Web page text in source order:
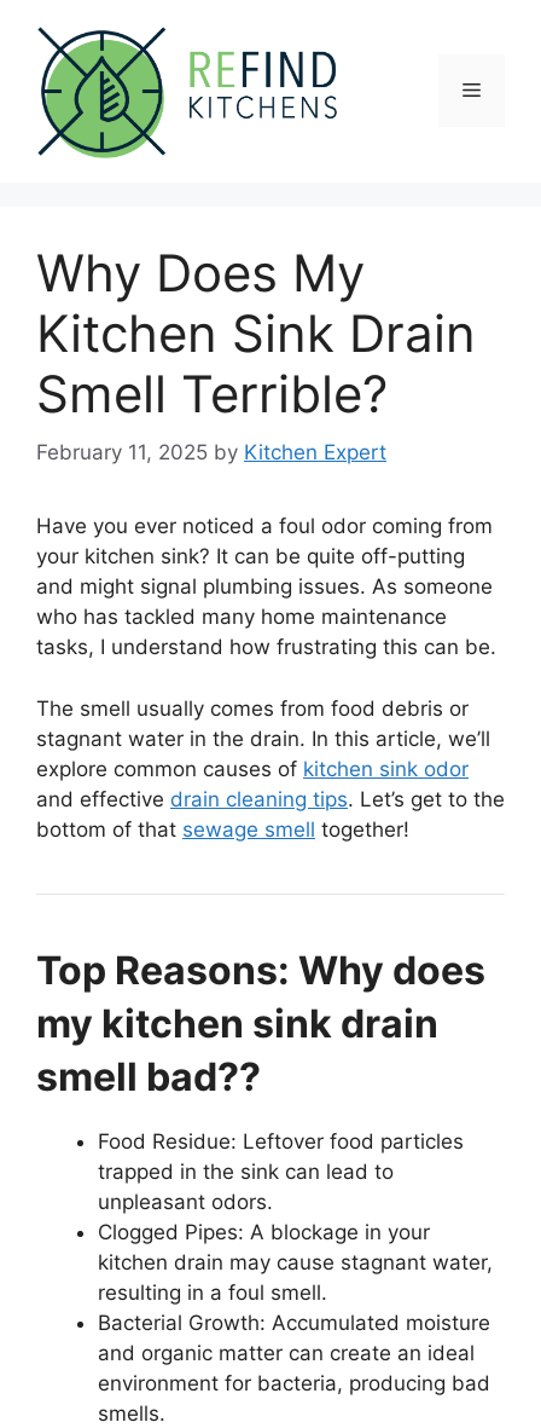
content
Menu
Why Does My
Kitchen Sink Drain
Smell Terrible?
February 11, 2025 by Kitchen Expert
Have you ever noticed a foul odor coming from
your kitchen sink? It can be quite off-putting
and might signal plumbing issues. As someone
who has tackled many home maintenance
tasks, I understand how frustrating this can be.
The smell usually comes from food debris or
stagnant water in the drain. In this article, we’ll
explore common causes of kitchen sink odor
and effective drain cleaning tips. Let’s get to the
bottom of that sewage smell together!
Top Reasons: Why does
my kitchen sink drain
smell bad??
Food Residue: Leftover food particles
trapped in the sink can lead to
unpleasant odors.
Clogged Pipes: A blockage in your
kitchen drain may cause stagnant water,
resulting in a foul smell.
Bacterial Growth: Accumulated moisture
and organic matter can create an ideal
environment for bacteria, producing bad
smells.